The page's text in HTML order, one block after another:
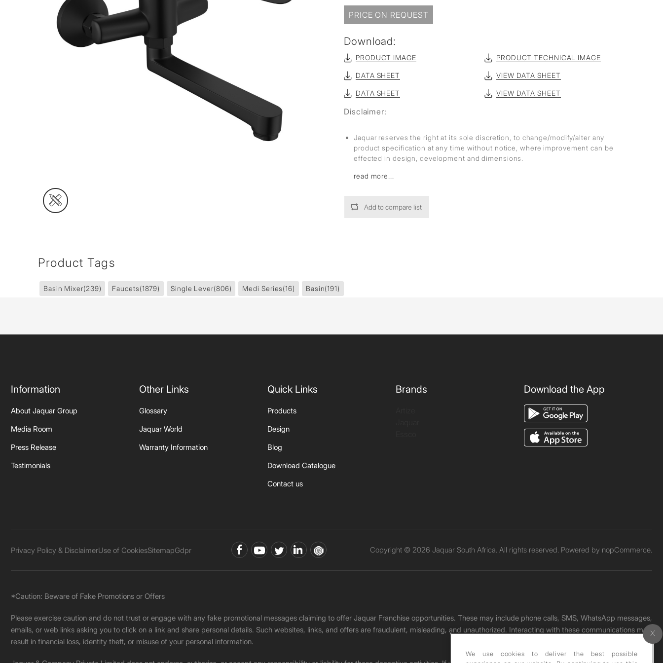
PRICE ON REQUEST
Download:
PRODUCT IMAGE PRODUCT TECHNICAL IMAGE
DATA SHEET VIEW DATA SHEET
DATA SHEET VIEW DATA SHEET
Disclaimer:
Jaquar reserves the right at its sole discretion, to change/modify/alter any
product specification at any time without notice, where improvement can be
effected in design, development and dimensions.
read more...
Add to compare list
Product Tags
Basin Mixer(239) Faucets(1879) Single Lever(806) Medi Series(16) Basin(191)
Information
About Jaquar Group
Media Room
Press Release
Testimonials
Other Links
Glossary
Jaquar World
Warranty Information
Quick Links
Products
Design
Blog
Download Catalogue
Contact us
Brands Download the App
Privacy Policy & DisclaimerUse of CookiesSitemapGdpr Copyright © 2026 Jaquar South Africa. All rights reserved. Powered by nopCommerce.
*Caution: Beware of Fake Promotions or Offers
Please exercise caution and do not trust or engage with any fake promotional messages claiming to offer Jaquar Franchise opportunities. These may include phone calls, SMS, WhatsApp messages,
emails, or web links asking you to click on a link and share personal details. Such websites, links, and offers are fraudulent, misleading, and unauthorized. Interacting with these communications may
result in financial loss, identity theft, or misuse of your personal information.
We use cookies to deliver the best possible